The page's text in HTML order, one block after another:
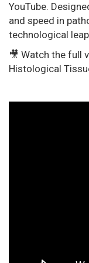
YouTube.
and speed in
technological
🎥 Watch the full
Histological